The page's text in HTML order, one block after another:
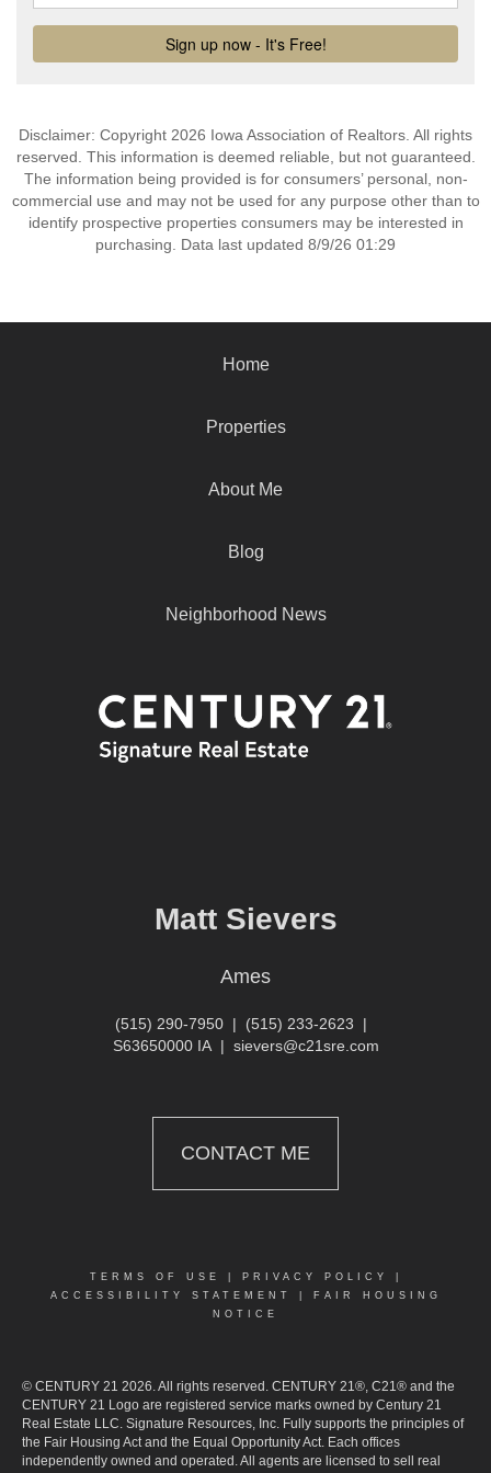
Disclaimer: Copyright 2026 Iowa Association of Realtors. All rights
reserved. This information is deemed reliable, but not guaranteed.
The information being provided is for consumers’ personal, non-
commercial use and may not be used for any purpose other than to
identify prospective properties consumers may be interested in
purchasing. Data last updated 8/9/26 01:29
Home
Properties
About Me
Blog
Neighborhood News
Matt Sievers
Ames
(515) 290-7950 | (515) 233-2623 |
S63650000 IA| sievers@c21sre.com
CONTACT ME
TERMS OF USE PRIVACY POLICY
ACCESSIBILITY STATEMENT
FAIR HOUSING
NOTICE
© CENTURY 21 2026. All rights reserved. CENTURY 21®, C21® and the
CENTURY 21 Logo are registered service marks owned by Century 21
Real Estate LLC. Signature Resources, Inc. Fully supports the principles of
the Fair Housing Act and the Equal Opportunity Act. Each offices
independently owned and operated. All agents are licensed to sell real